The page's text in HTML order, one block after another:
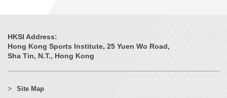
HKSI Address:
Hong Kong Sports Institute, 25 Yuen Wo Road,
Sha Tin, N.T., Hong Kong
Site Map